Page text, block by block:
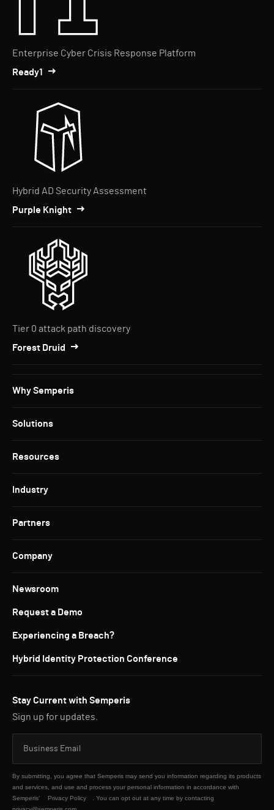
Enterprise Cyber Crisis Response Platform
Ready1
Hybrid AD Security Assessment
Purple Knight
Tier 0 attack path discovery
Forest Druid
Why Semperis
Solutions
Resources
Industry
Partners
Company
Newsroom
Request a Demo
Experiencing a Breach?
Hybrid Identity Protection Conference
Stay Current with Semperis
Sign up for updates.
By submitting, you agree that Semperis may send you information regarding its products
and services, and use and process your personal information in accordance with
Semperis’
Privacy Policy
. You can opt out at any time by contacting